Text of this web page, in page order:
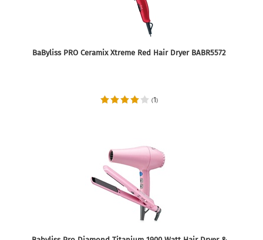
BaByliss PRO Ceramix Xtreme Red Hair Dryer BABR5572
(1)